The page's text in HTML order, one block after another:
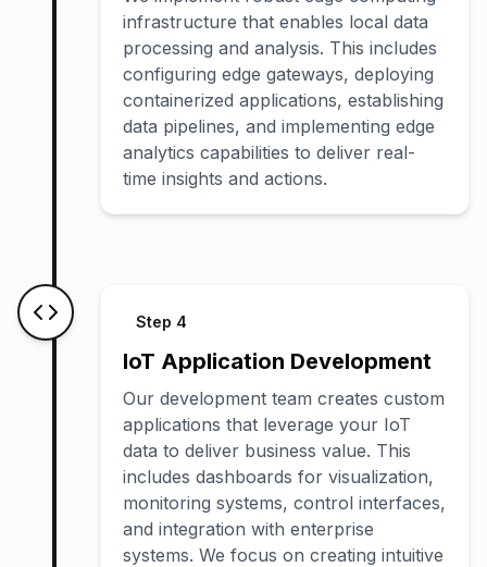
infrastructure that enables local data
processing and analysis. This includes
configuring edge gateways, deploying
containerized applications, establishing
data pipelines, and implementing edge
analytics capabilities to deliver real-
time insights and actions.
Step 4
IoT Application Development
Our development team creates custom
applications that leverage your IoT
data to deliver business value. This
includes dashboards for visualization,
monitoring systems, control interfaces,
and integration with enterprise
systems. We focus on creating intuitive